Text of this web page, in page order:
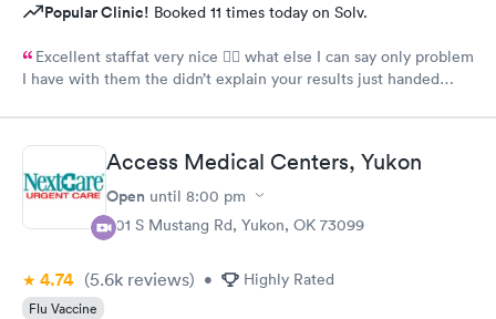
Popular Clinic! Booked 11 times today on Solv.
Excellent staffat very nice 👍🏾 what else I can say only problem
I have with them the didn’t explain your results just handed
Access Medical Centers, Yukon
Open until 8:00 pm
301 S Mustang Rd, Yukon, OK 73099
4.74 (5.6k reviews) • Highly Rated
Flu Vaccine